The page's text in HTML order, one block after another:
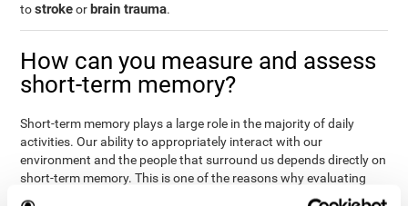
tostrokeor brain trauma.
How can you measure and assess
short-term memory?
Short-term memory plays a large role in the majority of daily
activities. Our ability to appropriately interact with our
environment and the people that surround us depends directly on
short-term memory. This is one of the reasons why evaluating
your short-term memory and knowing your cognitive level can be